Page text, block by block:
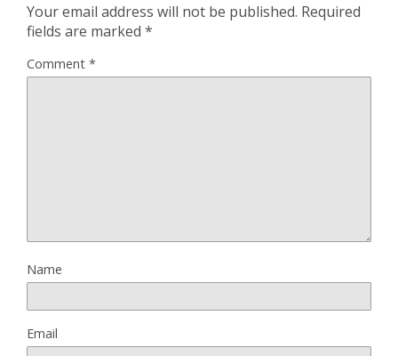
Your email address will not be published. Required
fields are marked *
Comment *
Name
Email